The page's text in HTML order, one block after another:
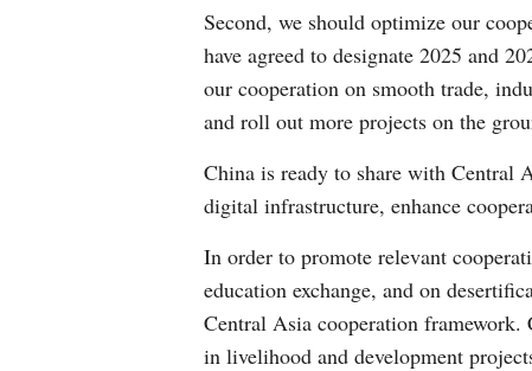
Second, we should optimize our
have agreed to designate 2025 and
our cooperation on smooth trade,
and roll out more projects on the
China is ready to share with Central
digital infrastructure, enhance
In order to promote relevant
education exchange, and on
Central Asia cooperation
in livelihood and development